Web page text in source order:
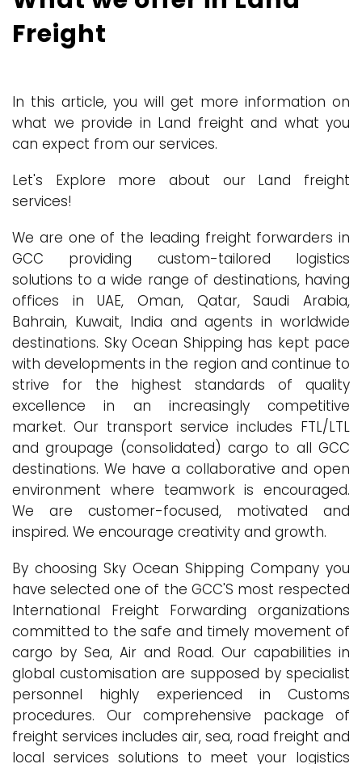
Freight
In this article, you will get more information on
what we provide in Land freight and what you
can expect from our services.
Let's Explore more about our Land freight
services!
We are one of the leading freight forwarders in
GCC providing custom-tailored logistics
solutions to a wide range of destinations, having
offices in UAE, Oman, Qatar, Saudi Arabia,
Bahrain, Kuwait, India and agents in worldwide
destinations. Sky Ocean Shipping has kept pace
with developments in the region and continue to
strive for the highest standards of quality
excellence in an increasingly competitive
market. Our transport service includes FTL/LTL
and groupage (consolidated) cargo to all GCC
destinations. We have a collaborative and open
environment where teamwork is encouraged.
We are customer-focused, motivated and
inspired. We encourage creativity and growth.
By choosing Sky Ocean Shipping Company you
have selected one of the GCC'S most respected
International Freight Forwarding organizations
committed to the safe and timely movement of
cargo by Sea, Air and Road. Our capabilities in
global customisation are supposed by specialist
personnel highly experienced in Customs
procedures. Our comprehensive package of
freight services includes air, sea, road freight and
local services solutions to meet your logistics